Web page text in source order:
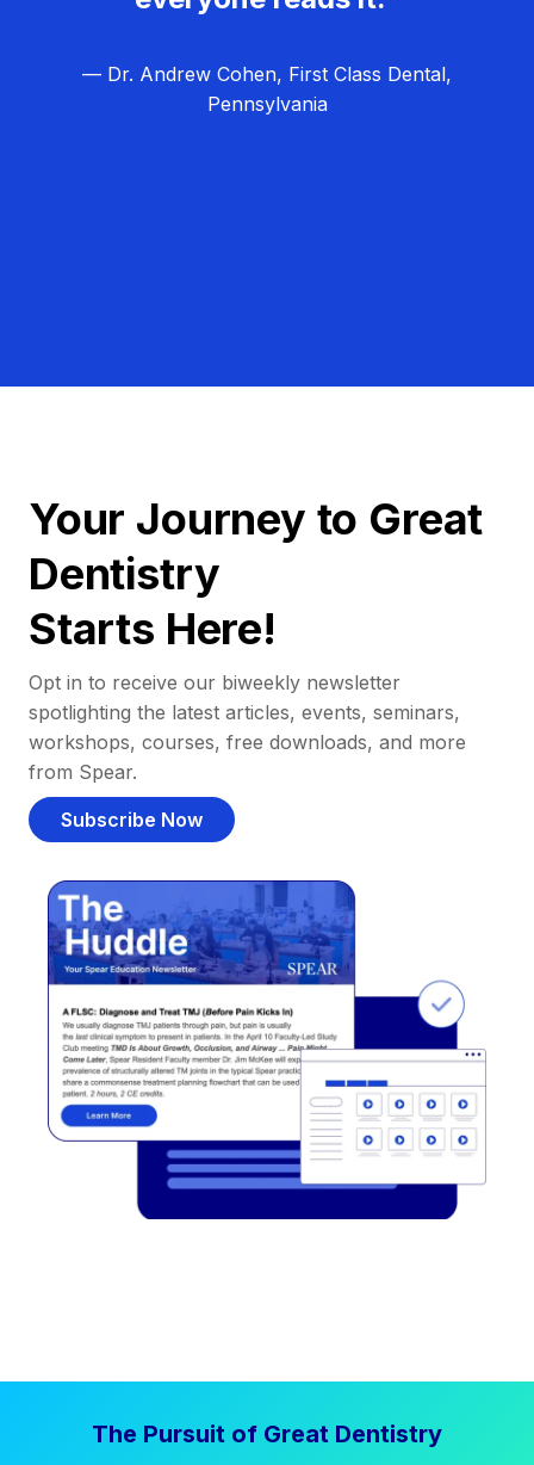
— Dr. Andrew Cohen, First Class Dental,
Pennsylvania
Your Journey to Great
Dentistry
Starts Here!
Opt in to receive our biweekly newsletter
spotlighting the latest articles, events, seminars,
workshops, courses, free downloads, and more
from Spear.
Subscribe Now
The Pursuit of Great Dentistry